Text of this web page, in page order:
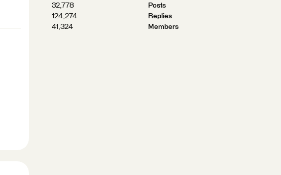
32,778
Posts
124,274
Replies
41,324
Members